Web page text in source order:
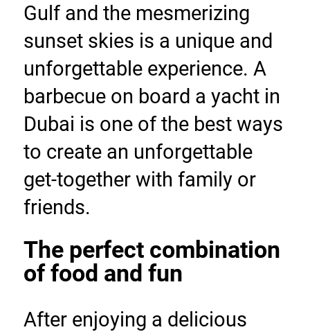
Gulf and the mesmerizing
sunset skies is a unique and
unforgettable experience. A
barbecue on board a yacht in
Dubai is one of the best ways
to create an unforgettable
get-together with family or
friends.
The perfect combination
of food and fun
After enjoying a delicious